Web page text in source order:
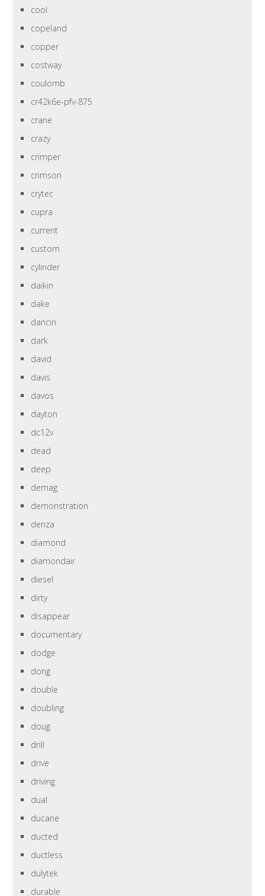
cool
copeland
copper
costway
coulomb
cr42k6e-pfv-875
crane
crazy
crimper
crimson
crytec
cupra
current
custom
cylinder
daikin
dake
dancin
dark
david
davis
davos
dayton
dc12v
dead
deep
demag
demonstration
denza
diamond
diamondair
diesel
dirty
disappear
documentary
dodge
dong
double
doubling
doug
drill
drive
driving
dual
ducane
ducted
ductless
dulytek
durable